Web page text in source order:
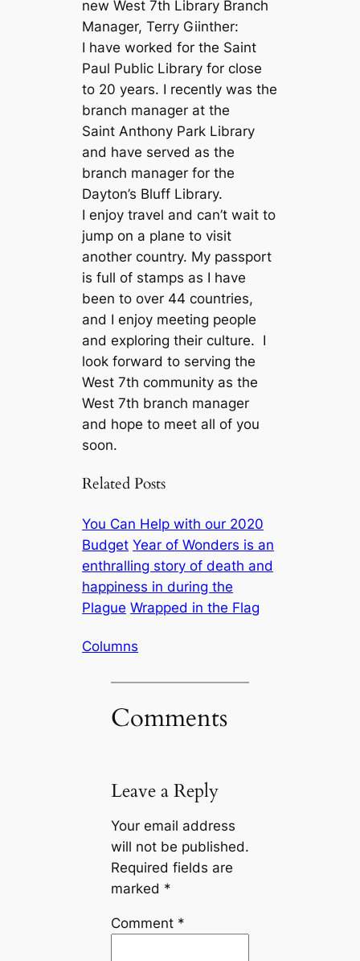
new West 7th Library Branch
Manager, Terry Giinther:
I have worked for the Saint
Paul Public Library for close
to 20 years. I recently was the
branch manager at the
Saint Anthony Park Library
and have served as the
branch manager for the
Dayton’s Bluff Library.
I enjoy travel and can’t wait to
jump on a plane to visit
another country. My passport
is full of stamps as I have
been to over 44 countries,
and I enjoy meeting people
and exploring their culture. I
look forward to serving the
West 7th community as the
West 7th branch manager
and hope to meet all of you
soon.
Related Posts
You Can Help with our 2020
Budget Year of Wonders is an
enthralling story of death and
happiness in during the
Plague Wrapped in the Flag
Columns
Comments
Leave a Reply
Your email address
will not be published.
Required fields are
marked *
Comment *